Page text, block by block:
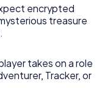
encrypted
treasure
takes on a role
Tracker, or